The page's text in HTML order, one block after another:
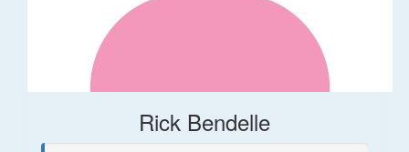
Rick Bendelle